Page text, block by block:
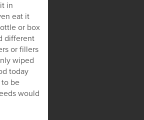
in
eat it
or box
different
or fillers
wiped
today
to be
would